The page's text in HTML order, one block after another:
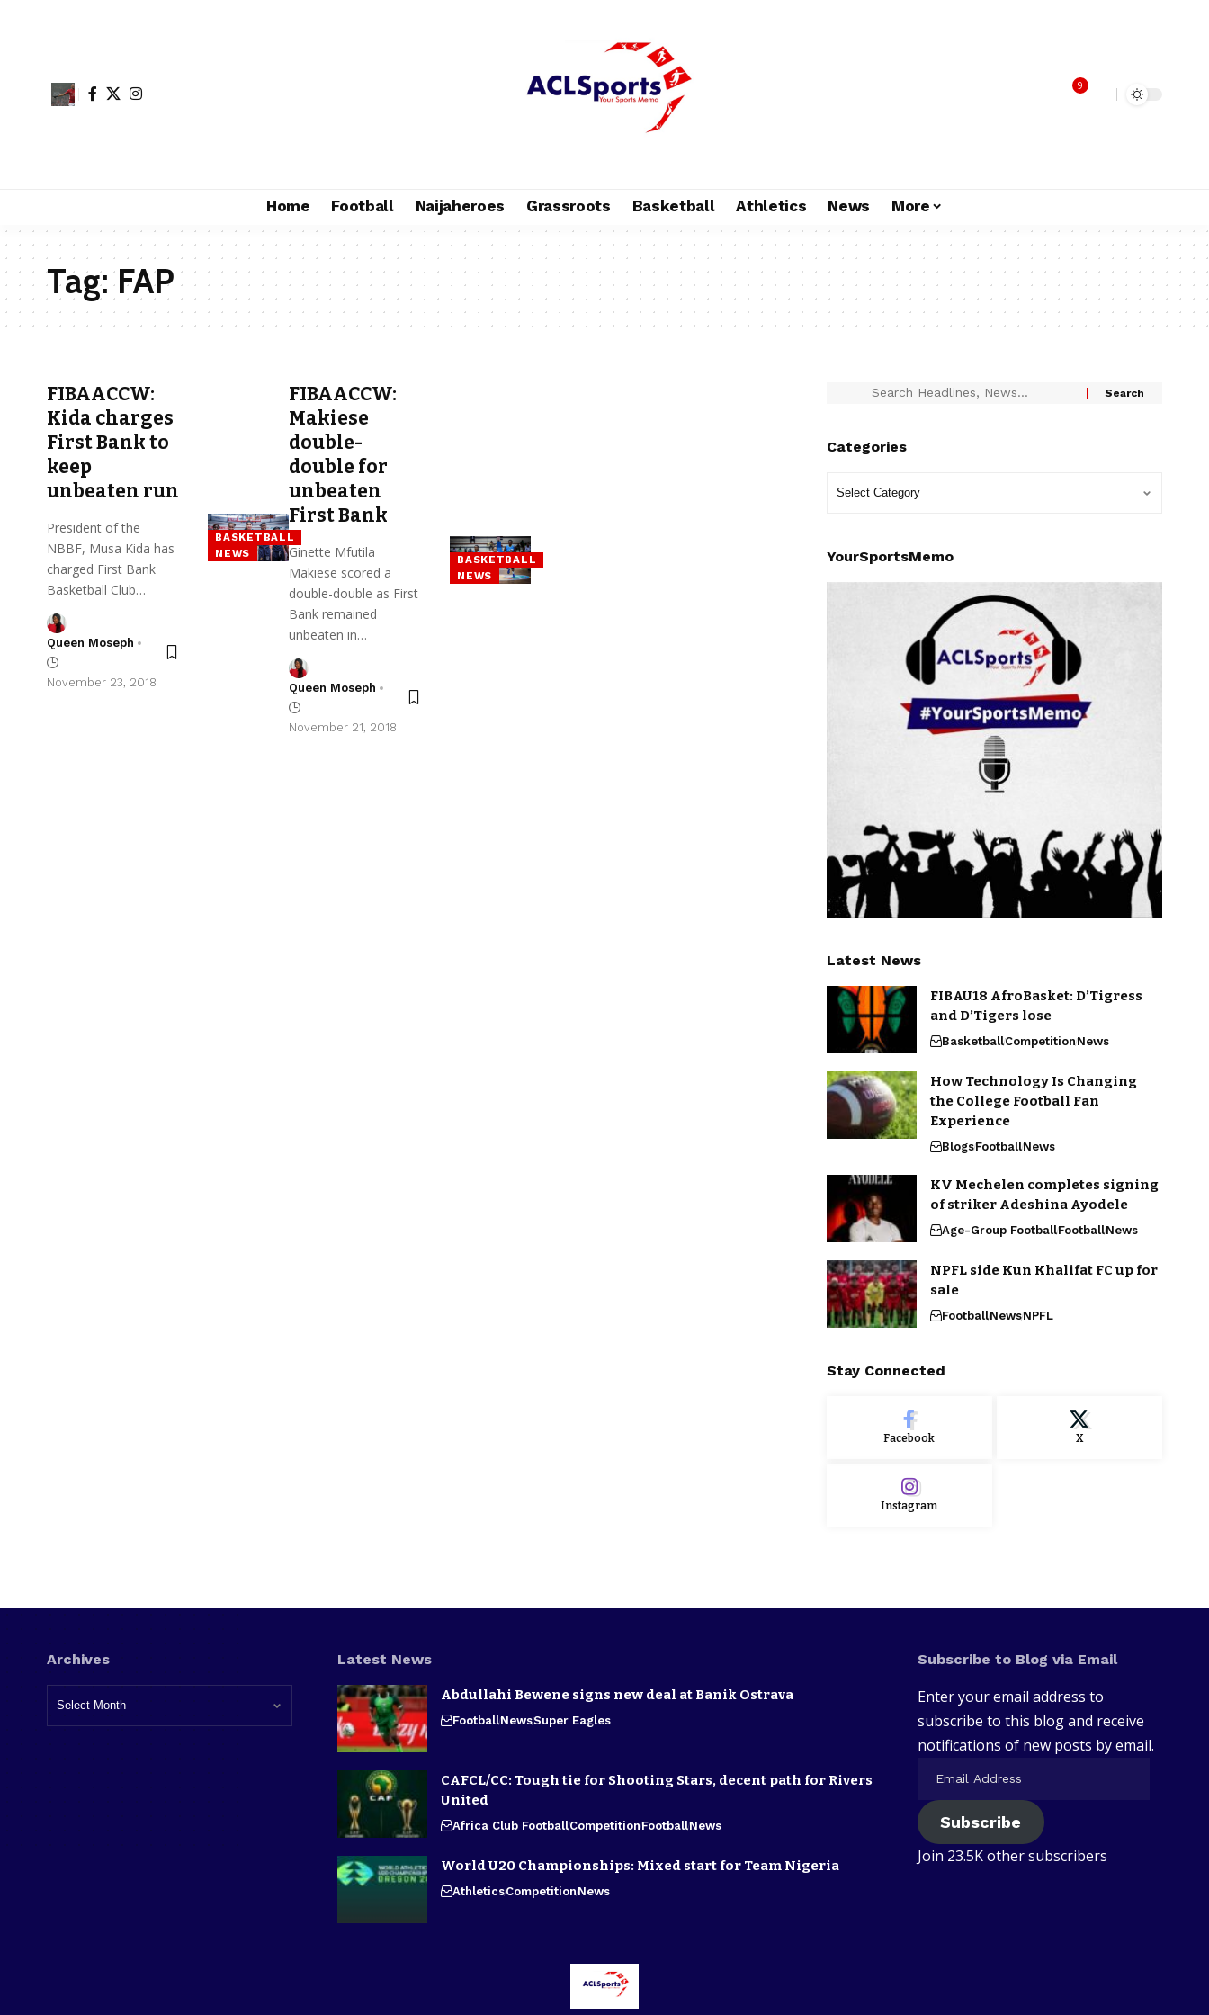
9
Home Football Naijaheroes Grassroots Basketball Athletics News More
Tag:FAP
BASKETBALL
NEWS
FIBAACCW:
Kida charges
First Bank to
keep
unbeaten run
President of the
NBBF, Musa Kida has
charged First Bank
Basketball Club…
Queen Moseph
November 23, 2018
BASKETBALL
NEWS
FIBAACCW:
Makiese
double-
double for
unbeaten
First Bank
Ginette Mfutila
Makiese scored a
double-double as First
Bank remained
unbeaten in…
Queen Moseph
November 21, 2018
Categories
YourSportsMemo
Latest News
FIBAU18 AfroBasket: D’Tigress
and D’Tigers lose
BasketballCompetitionNews
How Technology Is Changing
the College Football Fan
Experience
BlogsFootballNews
KV Mechelen completes signing
of striker Adeshina Ayodele
Age-Group FootballFootballNews
NPFL side Kun Khalifat FC up for
sale
FootballNewsNPFL
Stay Connected
Facebook X
Instagram
Archives Latest News
Abdullahi Bewene signs new deal at Banik Ostrava
FootballNewsSuper Eagles
CAFCL/CC: Tough tie for Shooting Stars, decent path for Rivers
United
Africa Club FootballCompetitionFootballNews
World U20 Championships: Mixed start for Team Nigeria
AthleticsCompetitionNews
Subscribe to Blog via Email
Enter your email address to
subscribe to this blog and receive
notifications of new posts by email.
Subscribe
Join 23.5K other subscribers